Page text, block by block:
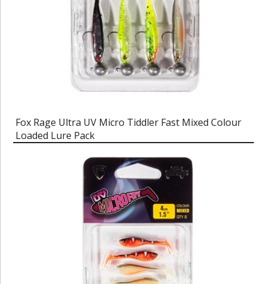
Fox Rage Ultra UV Micro Tiddler Fast Mixed Colour
Loaded Lure Pack